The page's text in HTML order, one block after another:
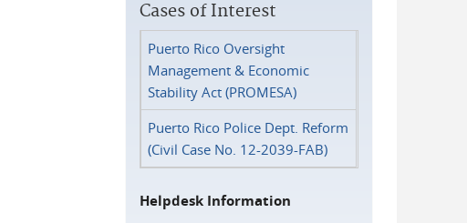
Cases of Interest
Puerto Rico Oversight
Management & Economic
Stability Act (PROMESA)
Puerto Rico Police Dept. Reform
(Civil Case No. 12-2039-FAB)
Helpdesk Information